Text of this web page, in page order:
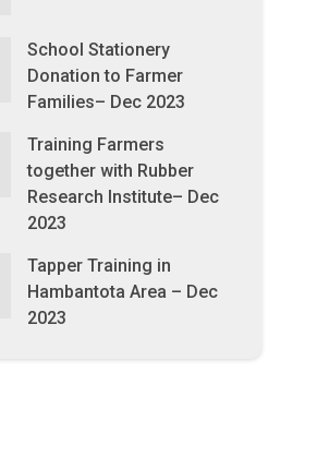
School Stationery
Donation to Farmer
Families– Dec 2023
Training Farmers
together with Rubber
Research Institute– Dec
2023
Tapper Training in
Hambantota Area – Dec
2023